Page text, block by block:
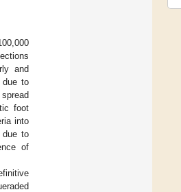
and
due to
foot
into
due to
of